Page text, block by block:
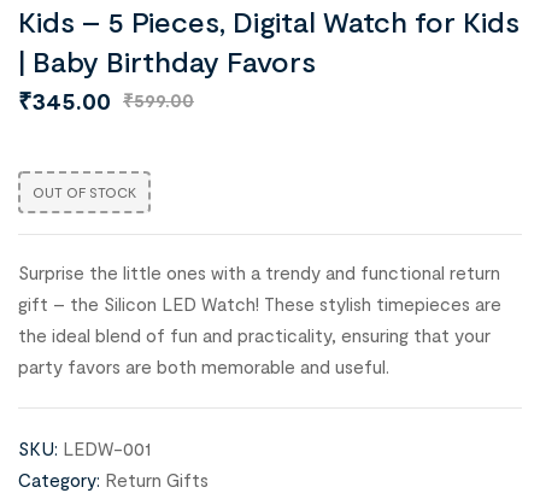
Kids – 5 Pieces, Digital Watch for Kids
| Baby Birthday Favors
₹599.00
₹345.00
OUT OF STOCK
Surprise the little ones with a trendy and functional return
gift – the Silicon LED Watch! These stylish timepieces are
the ideal blend of fun and practicality, ensuring that your
party favors are both memorable and useful.
SKU: LEDW-001
Category: Return Gifts